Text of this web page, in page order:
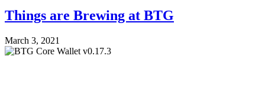
Things are Brewing at BTG
March 3, 2021